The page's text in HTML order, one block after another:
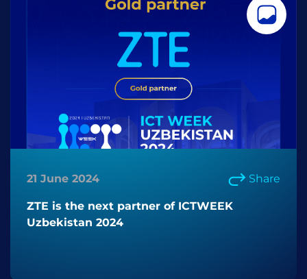
21 June 2024 Share
ZTE is the next partner of ICTWEEK
Uzbekistan 2024